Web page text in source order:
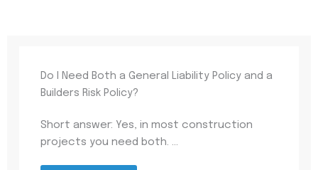
Do I Need Both a General Liability Policy and a
Builders Risk Policy?
Short answer: Yes, in most construction
projects you need both. ...